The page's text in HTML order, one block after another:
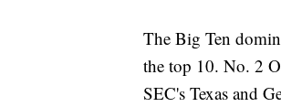
The Big Ten
the top 10. No. 2
SEC's Texas and